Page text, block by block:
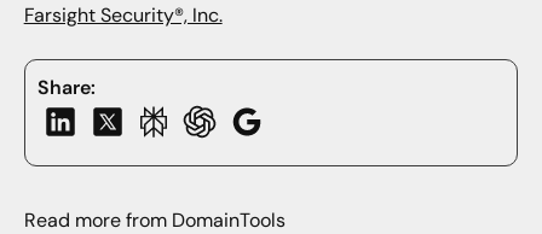
Share:
Farsight Security®, Inc.
Read more from DomainTools